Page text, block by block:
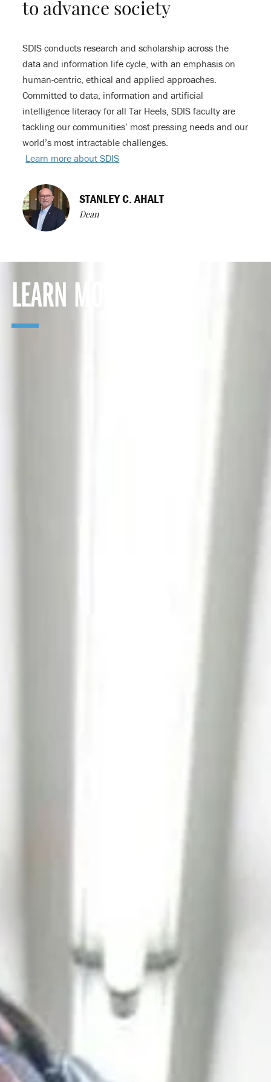
to advance society
SDIS conducts research and scholarship across the
data and information life cycle, with an emphasis on
human-centric, ethical and applied approaches.
Committed to data, information and artificial
intelligence literacy for all Tar Heels, SDIS faculty are
tackling our communities’ most pressing needs and our
world’s most intractable challenges.
Learn more about SDIS
STANLEY C. AHALT
Dean
LEARN MORE